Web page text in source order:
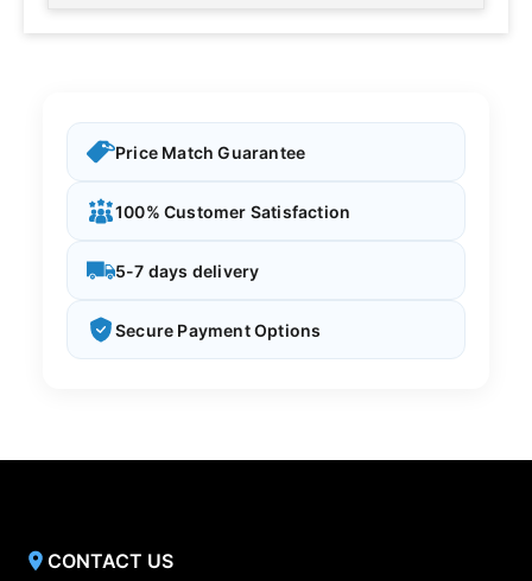
Price Match Guarantee
100% Customer Satisfaction
5-7 days delivery
Secure Payment Options
CONTACT US